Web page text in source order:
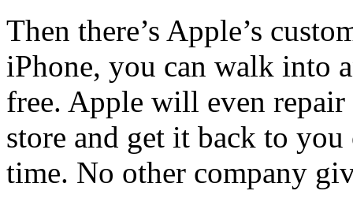
Then there’s Apple’s
iPhone, you can walk into
free. Apple will even
store and get it back to
time. No other company